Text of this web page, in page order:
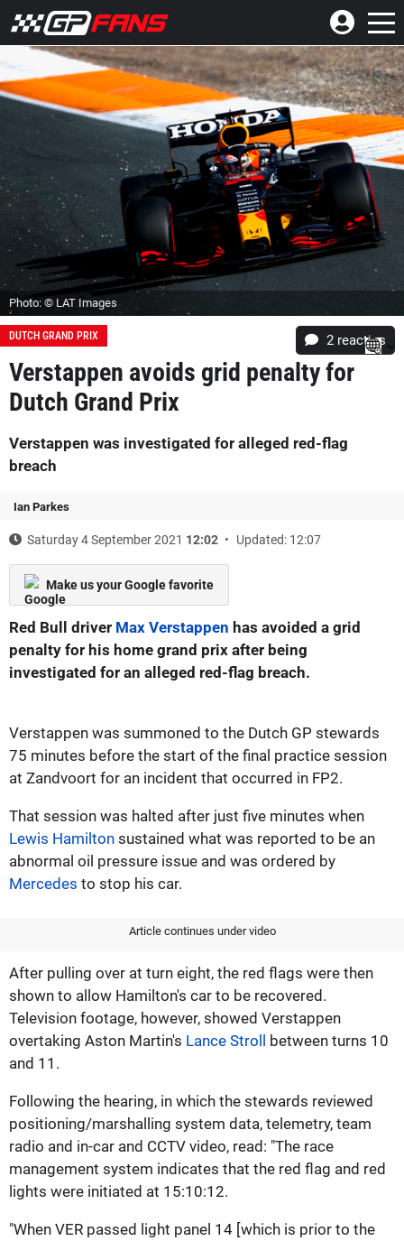
Photo: © LAT Images
DUTCH GRAND PRIX 2 reacties
Verstappen avoids grid penalty for
Dutch Grand Prix
Verstappen was investigated for alleged red-flag
breach
Ian Parkes
Saturday 4 September 2021 12:02 Updated: 12:07
Make us your Google favorite
Red Bull driver Max Verstappen has avoided a grid
penalty for his home grand prix after being
investigated for an alleged red-flag breach.
Verstappen was summoned to the Dutch GP stewards
75 minutes before the start of the final practice session
at Zandvoort for an incident that occurred in FP2.
That session was halted after just five minutes when
Lewis Hamilton sustained what was reported to be an
abnormal oil pressure issue and was ordered by
Mercedes to stop his car.
Article continues under video
After pulling over at turn eight, the red flags were then
shown to allow Hamilton's car to be recovered.
Television footage, however, showed Verstappen
overtaking Aston Martin's Lance Stroll between turns 10
and 11.
Following the hearing, in which the stewards reviewed
positioning/marshalling system data, telemetry, team
radio and in-car and CCTV video, read: "The race
management system indicates that the red flag and red
lights were initiated at 15:10:12.
"When VER passed light panel 14 [which is prior to the